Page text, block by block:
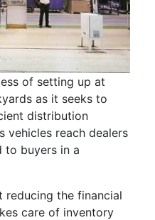
of setting up at
as it seeks to
distribution
vehicles reach dealers
to buyers in a
reducing the financial
care of inventory